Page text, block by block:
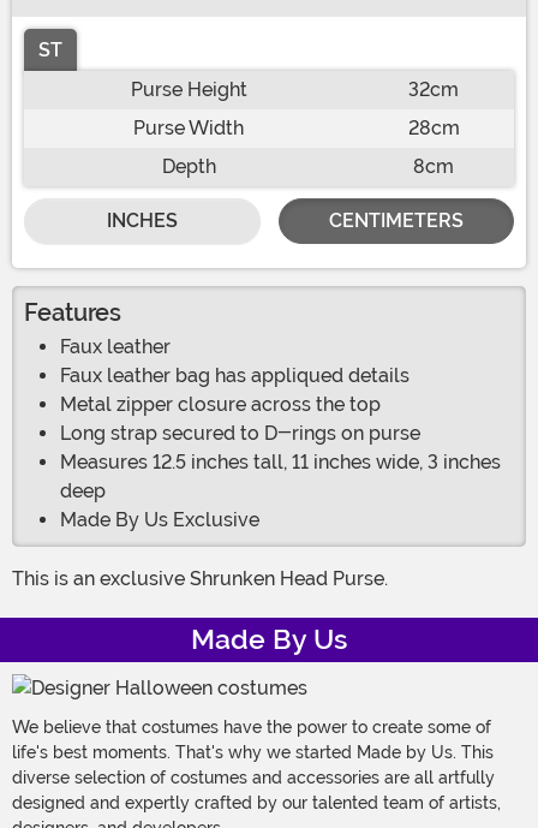
ST
Purse Height
32cm
Purse Width
28cm
Depth
8cm
INCHES CENTIMETERS
Features
Faux leather
Faux leather bag has appliqued details
Metal zipper closure across the top
Long strap secured to D-rings on purse
Measures 12.5 inches tall, 11 inches wide, 3 inches
deep
Made By Us Exclusive
This is an exclusive Shrunken Head Purse.
Made By Us
We believe that costumes have the power to create some of
life's best moments. That's why we started Made by Us. This
diverse selection of costumes and accessories are all artfully
designed and expertly crafted by our talented team of artists,